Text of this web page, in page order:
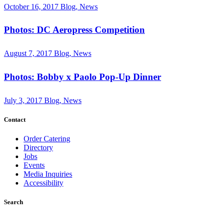
October 16, 2017 Blog, News
Photos: DC Aeropress Competition
August 7, 2017 Blog, News
Photos: Bobby x Paolo Pop-Up Dinner
July 3, 2017 Blog, News
Contact
Order Catering
Directory
Jobs
Events
Media Inquiries
Accessibility
Search